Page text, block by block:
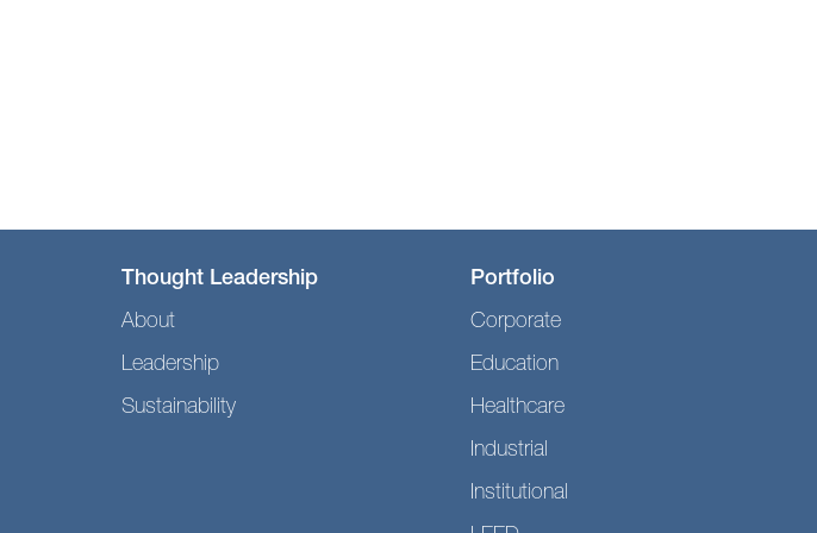
Thought Leadership
About
Leadership
Sustainability
Portfolio
Corporate
Education
Healthcare
Industrial
Institutional